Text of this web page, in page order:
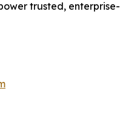
trusted, enterprise-